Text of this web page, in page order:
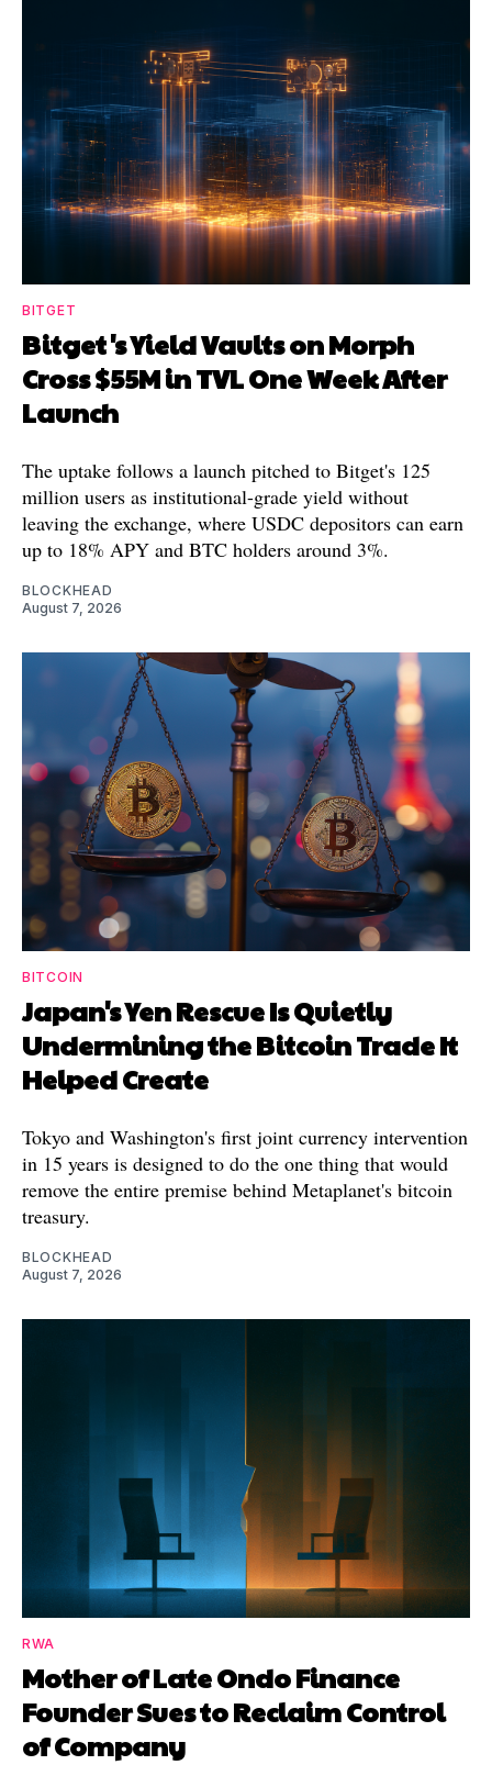
BITGET
Bitget's Yield Vaults on Morph
Cross $55M in TVL One Week After
Launch
The uptake follows a launch pitched to Bitget's 125
million users as institutional-grade yield without
leaving the exchange, where USDC depositors can earn
up to 18% APY and BTC holders around 3%.
BLOCKHEAD
August 7, 2026
BITCOIN
Japan's Yen Rescue Is Quietly
Undermining the Bitcoin Trade It
Helped Create
Tokyo and Washington's first joint currency intervention
in 15 years is designed to do the one thing that would
remove the entire premise behind Metaplanet's bitcoin
treasury.
BLOCKHEAD
August 7, 2026
RWA
Mother of Late Ondo Finance
Founder Sues to Reclaim Control
of Company